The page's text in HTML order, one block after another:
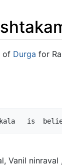
of Durga for
Vanil